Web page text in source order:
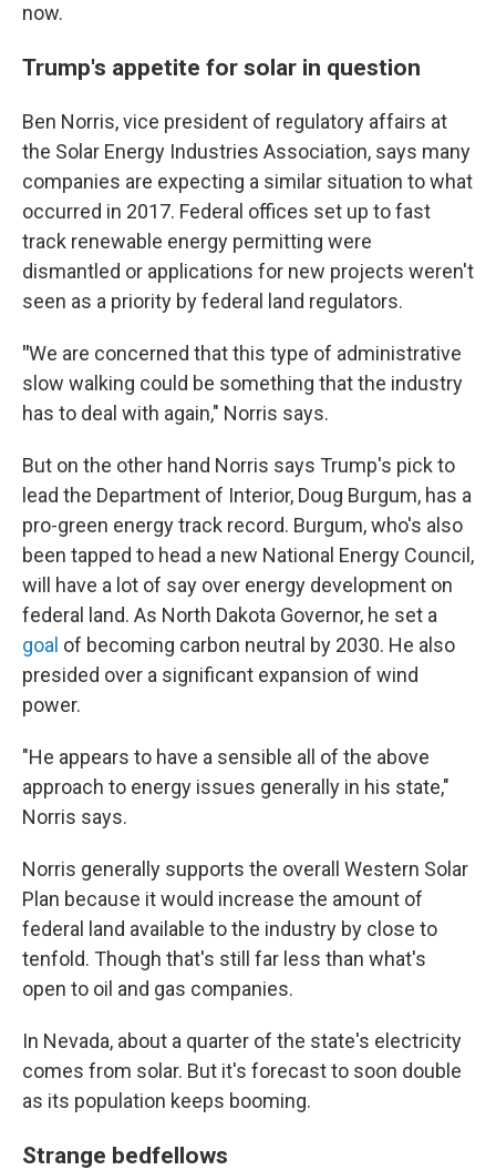
now.
Trump's appetite for solar in question
Ben Norris, vice president of regulatory affairs at
the Solar Energy Industries Association, says many
companies are expecting a similar situation to what
occurred in 2017. Federal offices set up to fast
track renewable energy permitting were
dismantled or applications for new projects weren't
seen as a priority by federal land regulators.
"We are concerned that this type of administrative
slow walking could be something that the industry
has to deal with again," Norris says.
But on the other hand Norris says Trump's pick to
lead the Department of Interior, Doug Burgum, has a
pro-green energy track record. Burgum, who's also
been tapped to head a new National Energy Council,
will have a lot of say over energy development on
federal land. As North Dakota Governor, he set a
goal of becoming carbon neutral by 2030. He also
presided over a significant expansion of wind
power.
"He appears to have a sensible all of the above
approach to energy issues generally in his state,"
Norris says.
Norris generally supports the overall Western Solar
Plan because it would increase the amount of
federal land available to the industry by close to
tenfold. Though that's still far less than what's
open to oil and gas companies.
In Nevada, about a quarter of the state's electricity
comes from solar. But it's forecast to soon double
as its population keeps booming.
Strange bedfellows